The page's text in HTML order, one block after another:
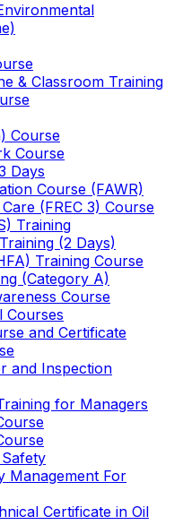
& Classroom Training
Course
Course
Days
Course (FAWR)
(FREC 3) Course
Training
(2 Days)
Training Course
(Category A)
Course
Courses
and Certificate
and Inspection
for Managers
Management For
Certificate in Oil